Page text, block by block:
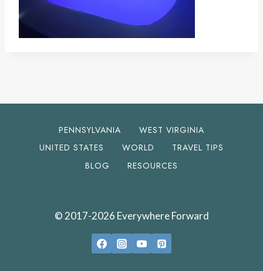
PENNSYLVANIA
WEST VIRGINIA
UNITED STATES
WORLD
TRAVEL TIPS
BLOG
RESOURCES
© 2017-2026 Everywhere Forward